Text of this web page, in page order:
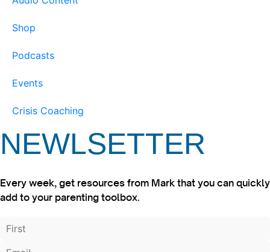
Shop
Podcasts
Events
Crisis Coaching
NEWLSETTER
Every week, get resources from Mark that you can quickly
add to your parenting toolbox.